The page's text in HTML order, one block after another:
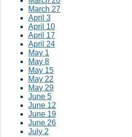
March 27
April 3
April 10
April 17
April 24
May 1
May 8
May 15
May 22
May 29
June 5
June 12
June 19
June 26
July 2